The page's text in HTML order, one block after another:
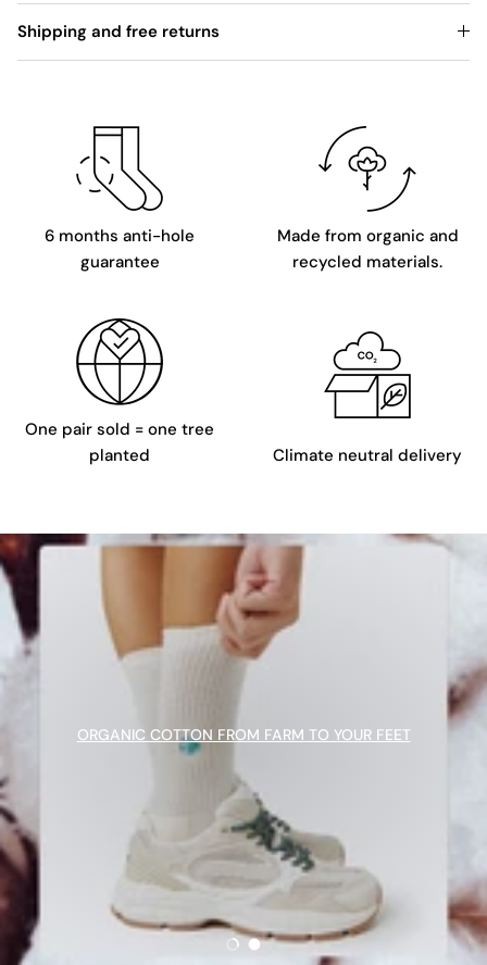
Shipping and free returns
6 months anti-hole
guarantee
Made from organic and
recycled materials.
One pair sold = one tree
planted
Climate neutral delivery
ORGANIC COTTON FROM FARM TO YOUR FEET
Load slide 1 of 2
Load slide 2 of 2